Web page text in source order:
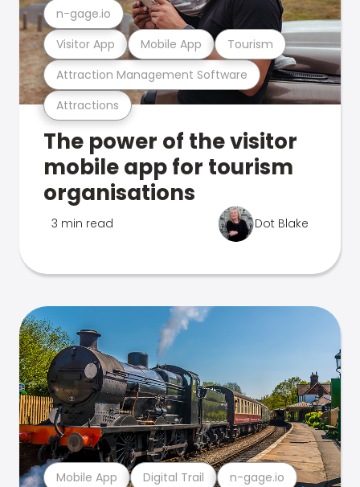
Attractions
Attraction Management Software
Visitor App Mobile App Tourism
n-gage.io
The power of the visitor
mobile app for tourism
organisations
3 min read Dot Blake
Mobile App Digital Trail n-gage.io